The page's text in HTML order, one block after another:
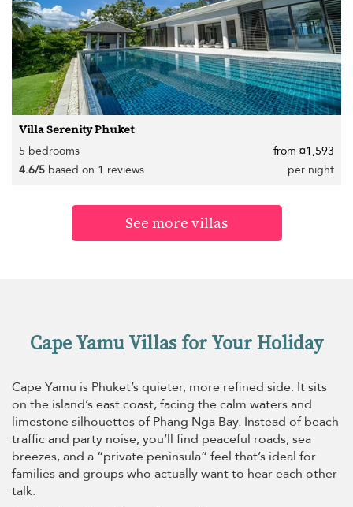
Villa Serenity Phuket
5 bedrooms
from ¤1,593
4.6/5 based on 1 reviews per night
See more villas
Cape Yamu Villas for Your Holiday
Cape Yamu is Phuket’s quieter, more refined side. It sits
on the island’s east coast, facing the calm waters and
limestone silhouettes of Phang Nga Bay. Instead of beach
traffic and party noise, you’ll find peaceful roads, sea
breezes, and a “private peninsula” feel that’s ideal for
families and groups who actually want to hear each other
talk.